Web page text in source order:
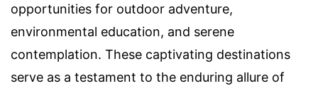
opportunities for outdoor adventure,
environmental education, and serene
contemplation. These captivating destinations
serve as a testament to the enduring allure of